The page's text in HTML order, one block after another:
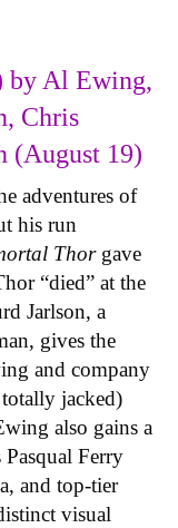
by Al Ewing,
Chris
(August 19)
adventures of
his run
Thor gave
“died” at the
Jarlson, a
gives the
and company
jacked)
also gains a
Ferry
and top-tier
visual